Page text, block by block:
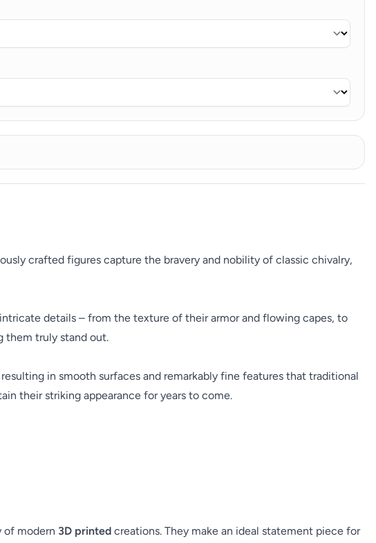
crafted figures capture the bravery and nobility of classic chivalry,
details – from the texture of their armor and flowing capes, to
them truly stand out.
in smooth surfaces and remarkably fine features that traditional
their striking appearance for years to come.
of modern 3D printed creations. They make an ideal statement piece for